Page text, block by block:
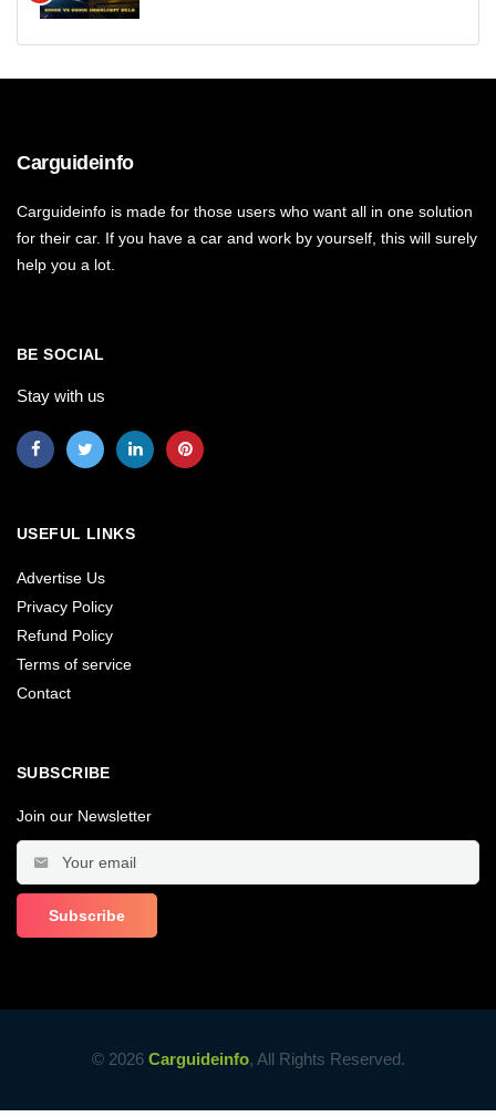
Carguideinfo
Carguideinfo is made for those users who want all in one solution
for their car. If you have a car and work by yourself, this will surely
help you a lot.
BE SOCIAL
Stay with us
USEFUL LINKS
Advertise Us
Privacy Policy
Refund Policy
Terms of service
Contact
SUBSCRIBE
Join our Newsletter
© 2026 Carguideinfo, All Rights Reserved.